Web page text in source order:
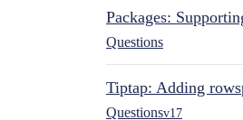
Packages:
Questions
Tiptap: Adding
Questionsv17